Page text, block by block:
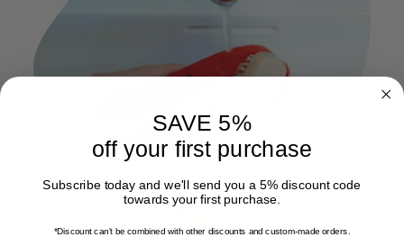
SAVE 5%
off your first purchase
Subscribe today and we'll send you a 5% discount code
towards your first purchase.
*Discount can't be combined with other discounts and custom-made orders.